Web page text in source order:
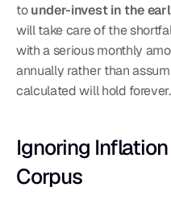
to under-invest in the
will take care of the
with a serious monthly
annually rather than
calculated will hold forever.
Ignoring
Corpus